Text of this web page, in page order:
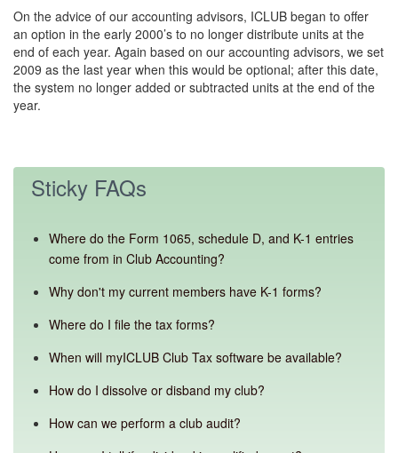
On the advice of our accounting advisors, ICLUB began to offer
an option in the early 2000’s to no longer distribute units at the
end of each year. Again based on our accounting advisors, we set
2009 as the last year when this would be optional; after this date,
the system no longer added or subtracted units at the end of the
year.
Sticky FAQs
Where do the Form 1065, schedule D, and K-1 entries
come from in Club Accounting?
Why don't my current members have K-1 forms?
Where do I file the tax forms?
When will myICLUB Club Tax software be available?
How do I dissolve or disband my club?
How can we perform a club audit?